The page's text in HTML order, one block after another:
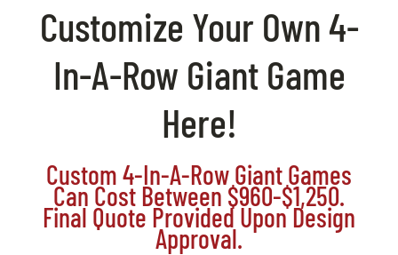
Customize Your Own 4-
In-A-Row Giant Game
Here!
Custom 4-In-A-Row Giant Games
Can Cost Between $960-$1,250.
Final Quote Provided Upon Design
Approval.